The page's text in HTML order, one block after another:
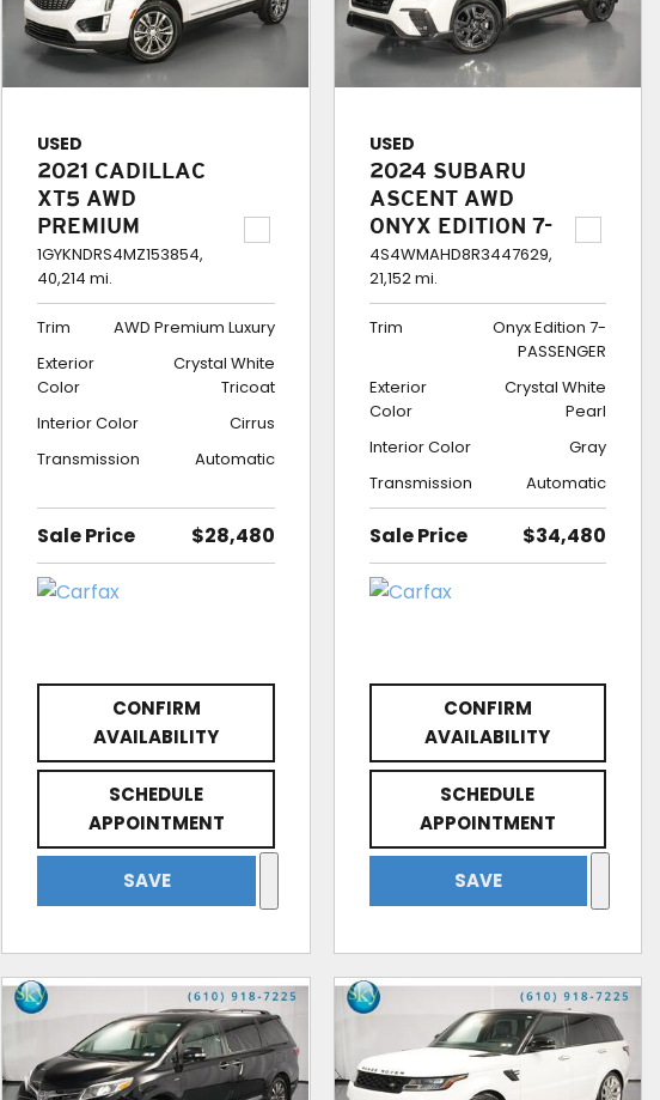
USED
2021 CADILLAC
XT5 AWD
PREMIUM
LUXURY
1GYKNDRS4MZ153854,
40,214 mi.
Trim
AWD Premium Luxury
Exterior
Color
Crystal White
Tricoat
Interior Color
Cirrus
Transmission
Automatic
Sale Price $28,480
CONFIRM
AVAILABILITY
SCHEDULE
APPOINTMENT
SAVE
USED
2024 SUBARU
ASCENT AWD
ONYX EDITION 7-
PASSENGER
4S4WMAHD8R3447629,
21,152 mi.
Trim
Onyx Edition 7-
PASSENGER
Exterior
Color
Crystal White
Pearl
Interior Color
Gray
Transmission
Automatic
Sale Price $34,480
CONFIRM
AVAILABILITY
SCHEDULE
APPOINTMENT
SAVE